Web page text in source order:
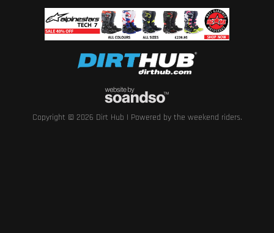
Copyright © 2026 Dirt Hub | Powered by the weekend riders.